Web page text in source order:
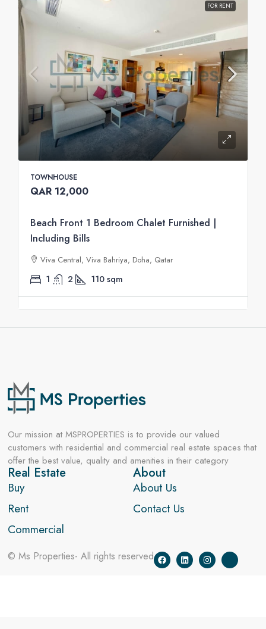
FOR RENT
TOWNHOUSE
QAR 12,000
Beach Front 1 Bedroom Chalet Furnished |
Including Bills
Viva Central, Viva Bahriya, Doha, Qatar
1 2 110 sqm
Our mission at MSPROPERTIES is to provide our valued
customers with residential and commercial real estate spaces that
offer the best value, quality and amenities in their category
Real Estate
Buy
Rent
Commercial
About
About Us
Contact Us
© Ms Properties- All rights reserved